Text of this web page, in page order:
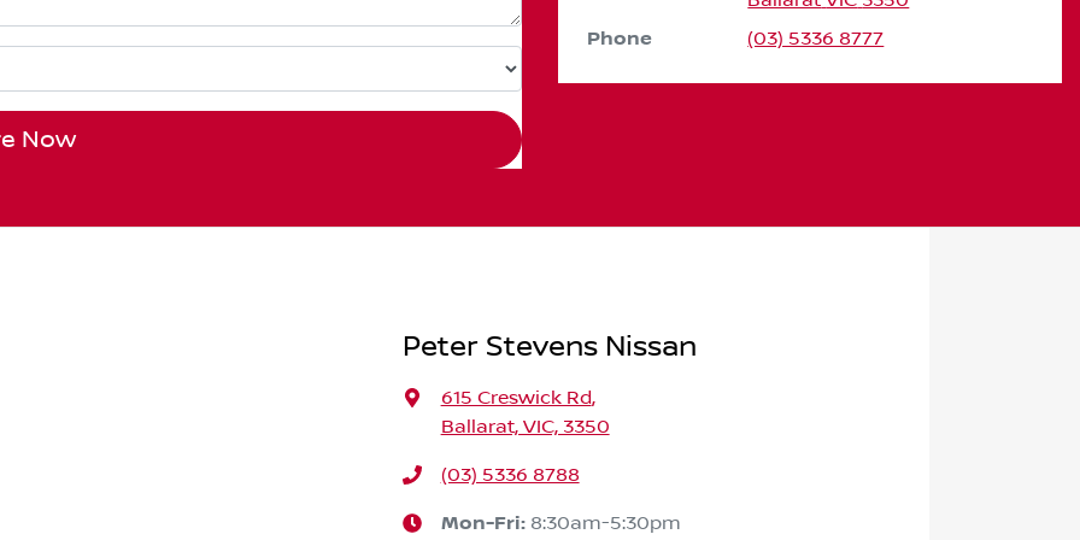
Now
Phone (03) 5336 8777
Peter Stevens Nissan
615 Creswick Rd,
Ballarat, VIC, 3350
(03) 5336 8788
Mon-Fri: 8:30am-5:30pm